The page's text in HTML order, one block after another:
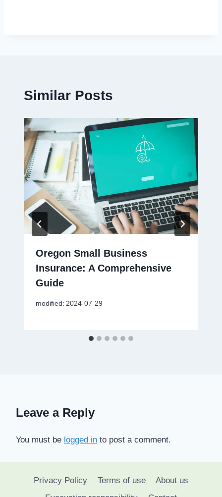
Similar Posts
Oregon Small Business
Insurance: A Comprehensive
Guide
modified: 2024-07-29
Leave a Reply
You must be logged in to post a comment.
Privacy Policy Terms of use
About us